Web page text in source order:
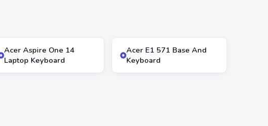
Acer Aspire One 14
Laptop Keyboard
Acer E1 571 Base And
Keyboard